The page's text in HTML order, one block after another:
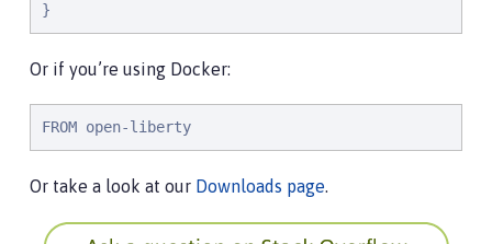
}
Or if you’re using Docker:
FROM open-liberty
Or take a look at our Downloads page.